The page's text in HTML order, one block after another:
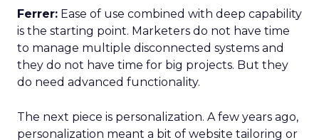
Ferrer: Ease of use combined with deep capability
is the starting point. Marketers do not have time
to manage multiple disconnected systems and
they do not have time for big projects. But they
do need advanced functionality.
The next piece is personalization. A few years ago,
personalization meant a bit of website tailoring or